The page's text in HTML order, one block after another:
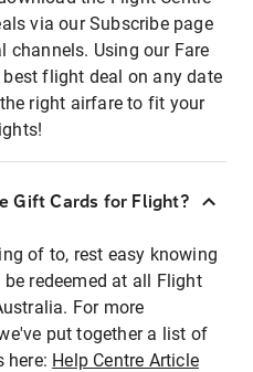
via our Subscribe page
channels. Using our Fare
flight deal on any date
right airfare to fit your
Gift Cards for Flight?
of to, rest easy knowing
redeemed at all Flight
For more
put together a list of
here: Help Centre Article